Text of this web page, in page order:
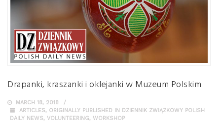
Drapanki, kraszanki i oklejanki w Muzeum Polskim
MARCH 18, 2018
ARTICLES, ORIGINALLY PUBLISHED IN DZIENNIK ZWIĄZKOWY POLISH
DAILY NEWS, VOLUNTEERING, WORKSHOP